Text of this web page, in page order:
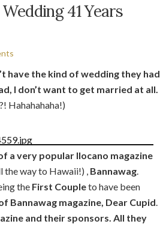
41 Years
have the kind of wedding they had
I don’t want to get married at all.
Hahahahaha!)
a very popular Ilocano magazine
way to Hawaii!) , Bannawag
the First Coupleto have been
Bannawag magazine, Dear Cupid
and their sponsors. All they